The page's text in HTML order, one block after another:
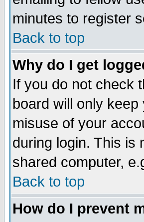
minutes to register
Back to top
Why do I get
If you do not check
board will only
misuse of your
during login. This is
shared computer,
Back to top
How do I prevent